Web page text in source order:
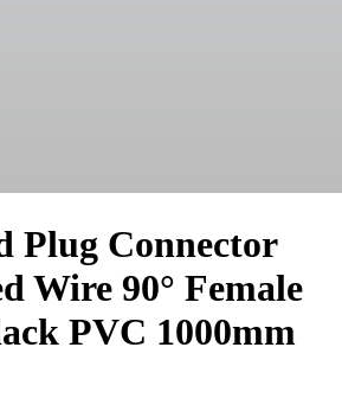
Plug Connector
Wire 90° Female
PVC 1000mm